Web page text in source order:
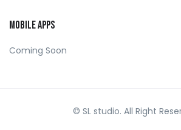
Mobile Apps
Coming Soon
© SL studio. All Right